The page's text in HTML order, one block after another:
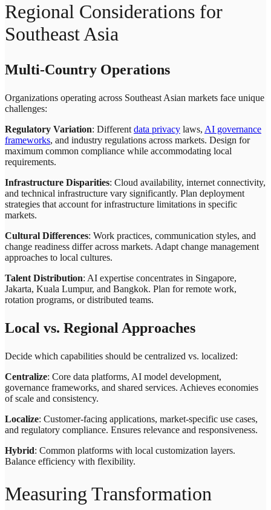
Regional Considerations for
Southeast Asia
Multi-Country Operations
Organizations operating across Southeast Asian markets face unique
challenges:
Regulatory Variation: Different data privacy laws, AI governance
frameworks, and industry regulations across markets. Design for
maximum common compliance while accommodating local
requirements.
Infrastructure Disparities: Cloud availability, internet connectivity,
and technical infrastructure vary significantly. Plan deployment
strategies that account for infrastructure limitations in specific
markets.
Cultural Differences: Work practices, communication styles, and
change readiness differ across markets. Adapt change management
approaches to local cultures.
Talent Distribution: AI expertise concentrates in Singapore,
Jakarta, Kuala Lumpur, and Bangkok. Plan for remote work,
rotation programs, or distributed teams.
Local vs. Regional Approaches
Decide which capabilities should be centralized vs. localized:
Centralize: Core data platforms, AI model development,
governance frameworks, and shared services. Achieves economies
of scale and consistency.
Localize: Customer-facing applications, market-specific use cases,
and regulatory compliance. Ensures relevance and responsiveness.
Hybrid: Common platforms with local customization layers.
Balance efficiency with flexibility.
Measuring Transformation